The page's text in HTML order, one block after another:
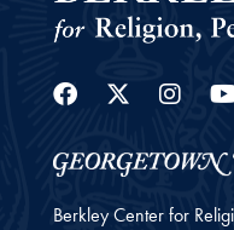
Facebook
Berkley Center for